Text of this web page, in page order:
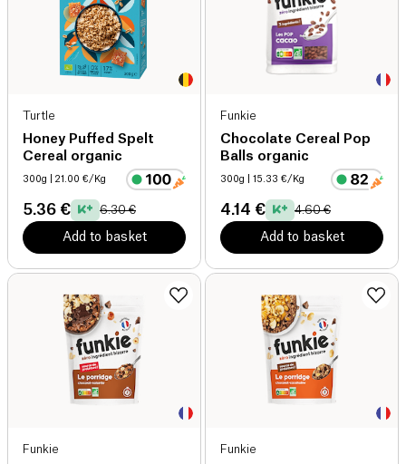
Turtle
Honey Puffed Spelt
Cereal organic
300g | 21.00 €/Kg
5.36 € 6.30 €
Add to basket
Funkie
Chocolate Cereal Pop
Balls organic
300g | 15.33 €/Kg
4.14 € 4.60 €
Add to basket
Funkie Funkie